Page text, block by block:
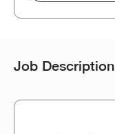
Job Description